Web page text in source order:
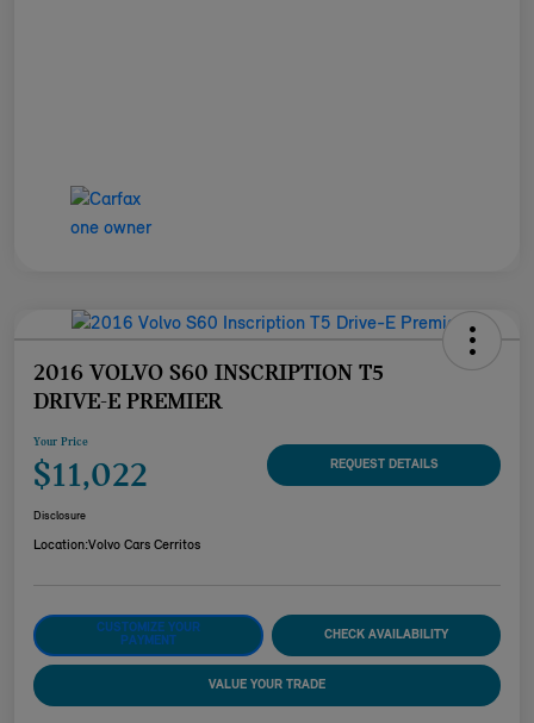
2016 VOLVO S60 INSCRIPTION T5
DRIVE-E PREMIER
Your Price
$11,022 REQUEST DETAILS
Disclosure
Location:Volvo Cars Cerritos
CUSTOMIZE YOUR
PAYMENT
CHECK AVAILABILITY
VALUE YOUR TRADE